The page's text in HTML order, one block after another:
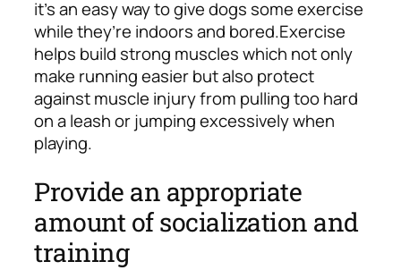
it’s an easy way to give dogs some exercise
while they’re indoors and bored.Exercise
helps build strong muscles which not only
make running easier but also protect
against muscle injury from pulling too hard
on a leash or jumping excessively when
playing.
Provide an appropriate
amount of socialization and
training